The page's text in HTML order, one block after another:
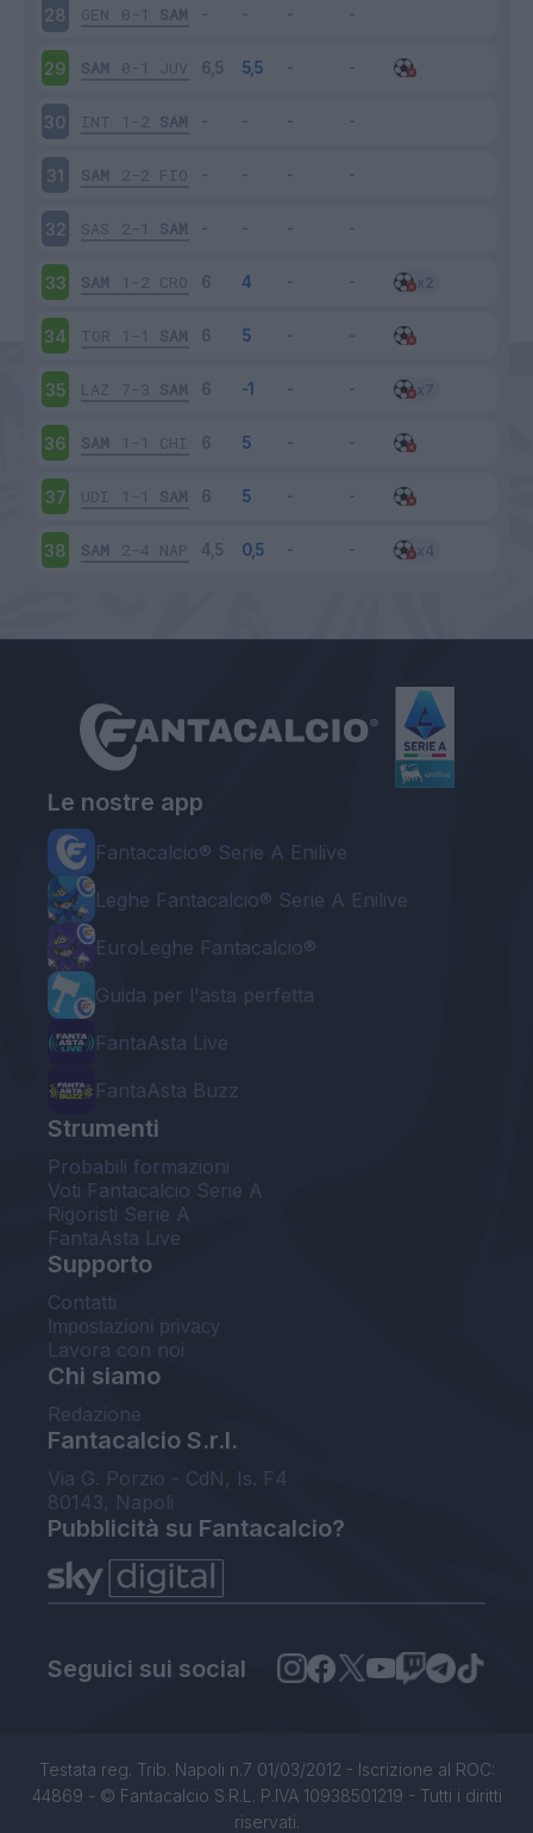
28 GEN 0-1 SAM
29 SAM 0-1 JUV
30 INT 1-2 SAM
31 SAM 2-2 FIO
32 SAS 2-1 SAM
33 SAM 1-2 CRO
34 TOR 1-1 SAM
35 LAZ 7-3 SAM
36 SAM 1-1 CHI
37 UDI 1-1 SAM
38 SAM 2-4 NAP
Le nostre app
Fantacalcio® Serie A Enilive
Leghe Fantacalcio® Serie A Enilive
EuroLeghe Fantacalcio®
Guida per l'asta perfetta
FantaAsta Live
FantaAsta Buzz
Strumenti
Probabili formazioni
Voti Fantacalcio Serie A
Rigoristi Serie A
FantaAsta Live
Supporto
Contatti
Impostazioni privacy
Lavora con noi
Chi siamo
Redazione
Fantacalcio S.r.l.
Via G. Porzio - CdN, Is. F4
80143, Napoli
Pubblicità su Fantacalcio?
Seguici sui social
Testata reg. Trib. Napoli n.7 01/03/2012 - Iscrizione al ROC:
44869 - © Fantacalcio S.R.L. P.IVA 10938501219 - Tutti i diritti
riservati.